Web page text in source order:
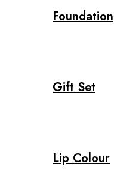
Foundation
Gift Set
Lip Colour